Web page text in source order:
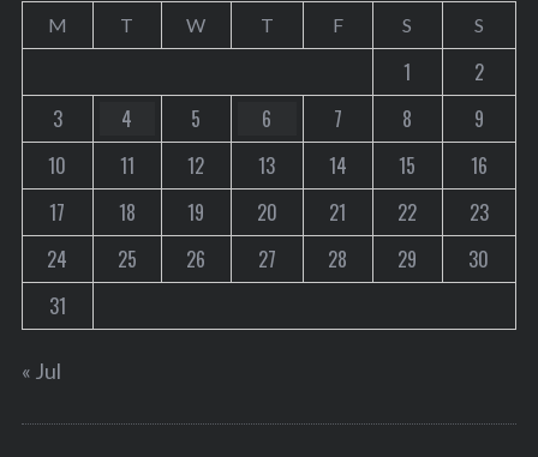
M T W T F S S
1
2
3
4 5 6 7 8
9
10
11 12 13 14 15
16
17
18 19 20 21 22
23
24
25 26 27 28 29
30
31
« Jul